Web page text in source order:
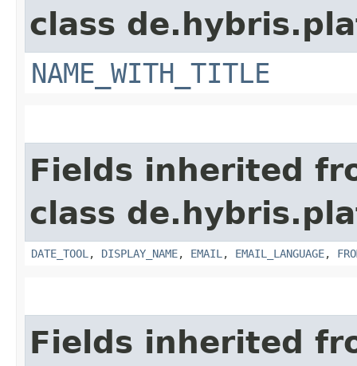
class
NAME_WITH_TITLE
Fields inherited
class
DATE_TOOL , DISPLAY_NAME, EMAIL , EMAIL_LANGUAGE,
Fields inherited